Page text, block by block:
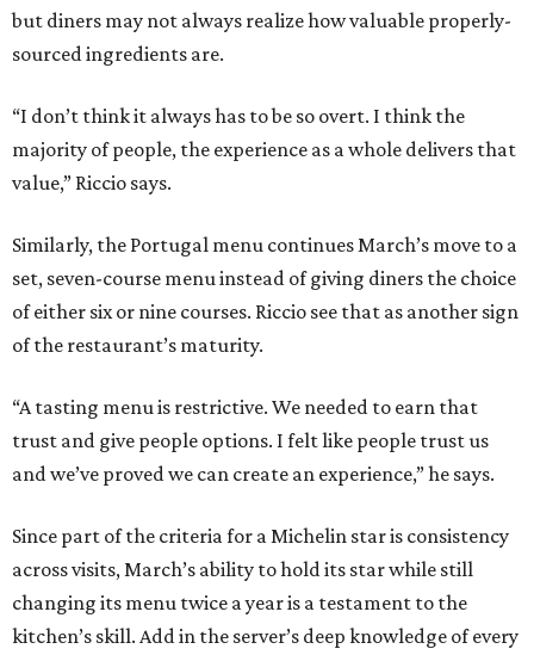
but diners may not always realize how valuable properly-
sourced ingredients are.
“I don’t think it always has to be so overt. I think the
majority of people, the experience as a whole delivers that
value,” Riccio says.
Similarly, the Portugal menu continues March’s move to a
set, seven-course menu instead of giving diners the choice
of either six or nine courses. Riccio see that as another sign
of the restaurant’s maturity.
“A tasting menu is restrictive. We needed to earn that
trust and give people options. I felt like people trust us
and we’ve proved we can create an experience,” he says.
Since part of the criteria for a Michelin star is consistency
across visits, March’s ability to hold its star while still
changing its menu twice a year is a testament to the
kitchen’s skill. Add in the server’s deep knowledge of every